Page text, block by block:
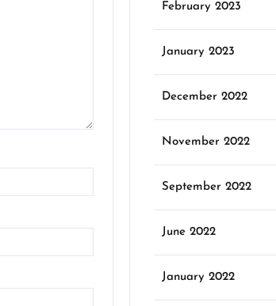
February 2023
January 2023
December 2022
November 2022
September 2022
June 2022
January 2022